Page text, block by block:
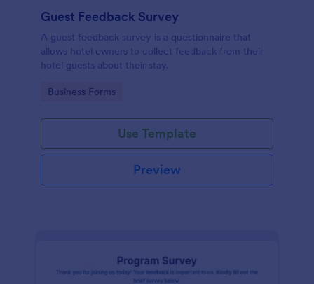
Guest Feedback Survey
A guest feedback survey is a questionnaire that
allows hotel owners to collect feedback from their
hotel guests about their stay.
Go to Category:
Business Forms
Use Template
Preview